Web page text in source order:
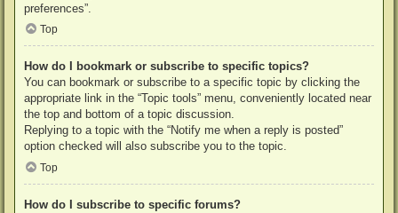
preferences”.
Top
How do I bookmark or subscribe to specific topics?
You can bookmark or subscribe to a specific topic by clicking the
appropriate link in the “Topic tools” menu, conveniently located near
the top and bottom of a topic discussion.
Replying to a topic with the “Notify me when a reply is posted”
option checked will also subscribe you to the topic.
Top
How do I subscribe to specific forums?